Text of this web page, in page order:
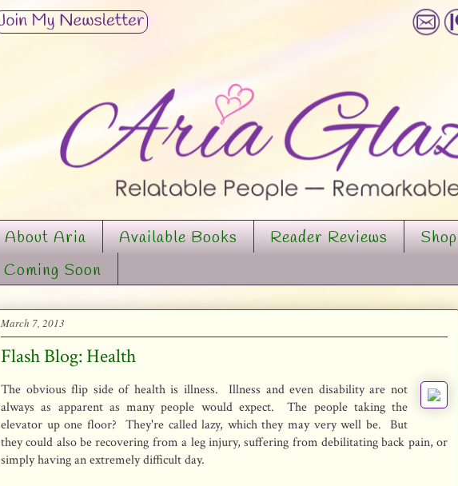
About Aria Available Books Reader Reviews Shop
Coming Soon
March 7, 2013
Flash Blog: Health
The obvious flip side of health is illness. Illness and even disability are not
always as apparent as many people would expect. The people taking the
elevator up one floor? They're called lazy, which they may very well be. But
they could also be recovering from a leg injury, suffering from debilitating back pain, or
simply having an extremely difficult day.